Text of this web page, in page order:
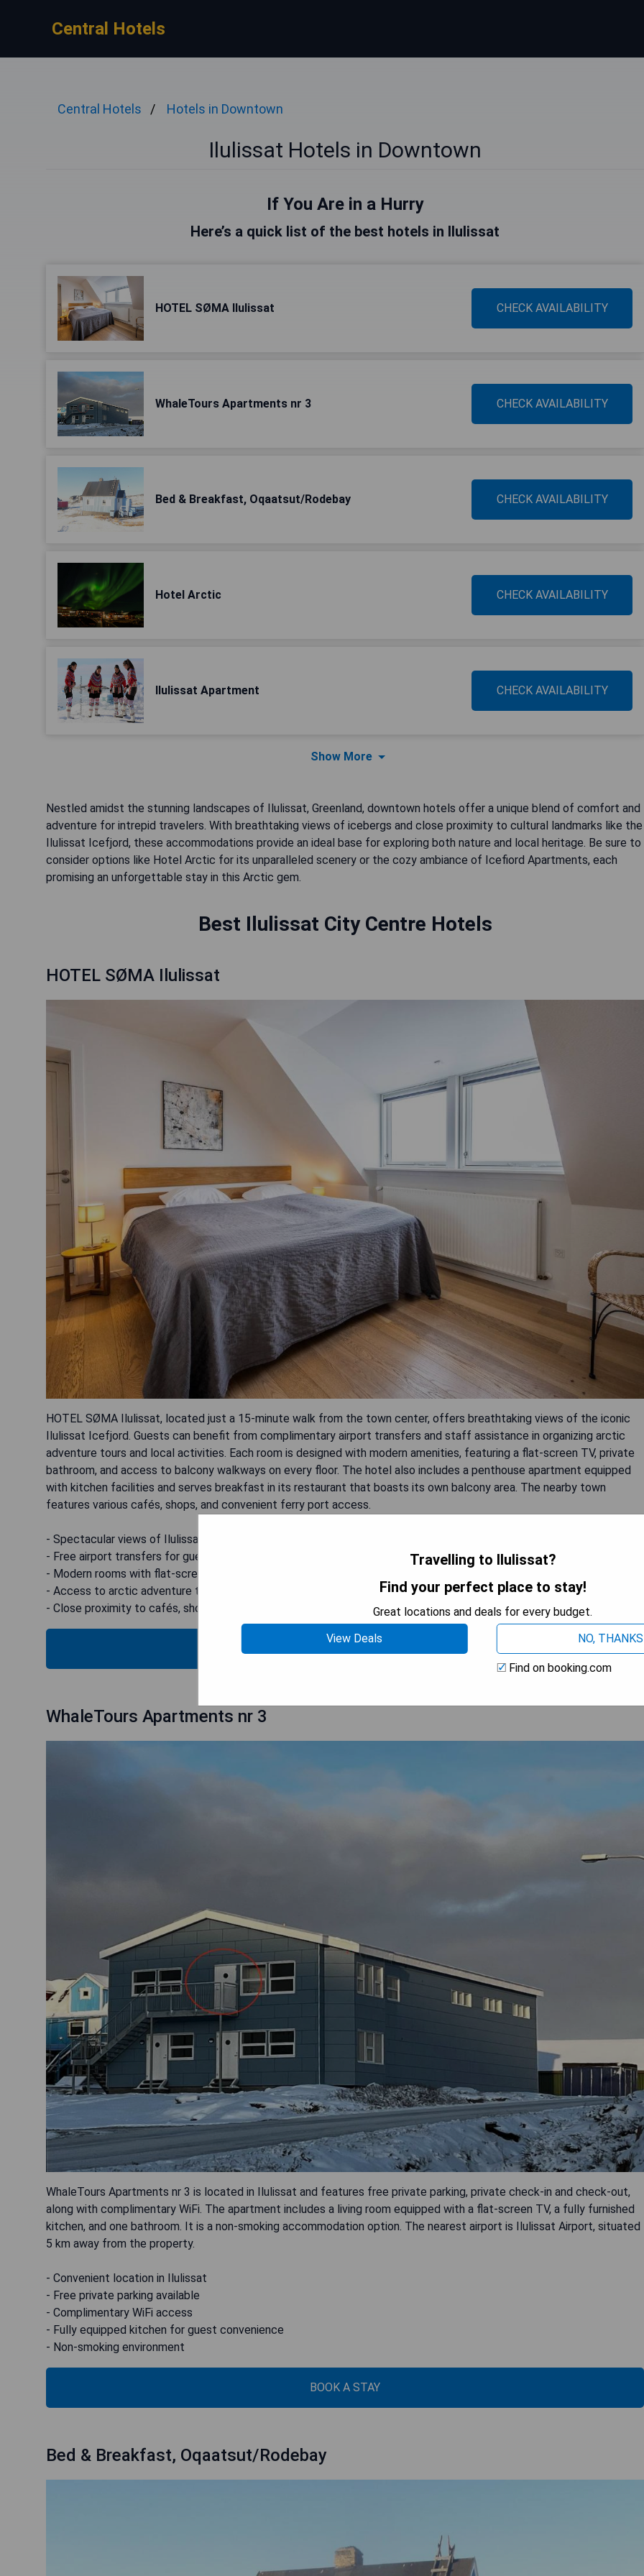
Central Hotels
Central Hotels Hotels in Downtown
Ilulissat Hotels in Downtown
If You Are in a Hurry
Here’s a quick list of the best hotels in Ilulissat
HOTEL SØMA Ilulissat CHECK AVAILABILITY
WhaleTours Apartments nr 3 CHECK AVAILABILITY
Bed & Breakfast, Oqaatsut/Rodebay CHECK AVAILABILITY
Hotel Arctic CHECK AVAILABILITY
Ilulissat Apartment CHECK AVAILABILITY
Show More
Nestled amidst the stunning landscapes of Ilulissat, Greenland, downtown hotels offer a unique blend of comfort and
adventure for intrepid travelers. With breathtaking views of icebergs and close proximity to cultural landmarks like the
Ilulissat Icefjord, these accommodations provide an ideal base for exploring both nature and local heritage. Be sure to
consider options like Hotel Arctic for its unparalleled scenery or the cozy ambiance of Icefiord Apartments, each
promising an unforgettable stay in this Arctic gem.
Best Ilulissat City Centre Hotels
HOTEL SØMA Ilulissat
HOTEL SØMA Ilulissat, located just a 15-minute walk from the town center, offers breathtaking views of the iconic
Ilulissat Icefjord. Guests can benefit from complimentary airport transfers and staff assistance in organizing arctic
adventure tours and local activities. Each room is designed with modern amenities, featuring a flat-screen TV, private
bathroom, and access to balcony walkways on every floor. The hotel also includes a penthouse apartment equipped
with kitchen facilities and serves breakfast in its restaurant that boasts its own balcony area. The nearby town
features various cafés, shops, and convenient ferry port access.
- Spectacular views of Ilulissat Icefjord
- Free airport transfers for guests
- Modern rooms with flat-screen TVs
- Access to arctic adventure tour advice
- Close proximity to cafés, shops, and ferry port
WhaleTours Apartments nr 3
WhaleTours Apartments nr 3 is located in Ilulissat and features free private parking, private check-in and check-out,
along with complimentary WiFi. The apartment includes a living room equipped with a flat-screen TV, a fully furnished
kitchen, and one bathroom. It is a non-smoking accommodation option. The nearest airport is Ilulissat Airport, situated
5 km away from the property.
- Convenient location in Ilulissat
- Free private parking available
- Complimentary WiFi access
- Fully equipped kitchen for guest convenience
- Non-smoking environment
BOOK A STAY
Bed & Breakfast, Oqaatsut/Rodebay
Travelling to Ilulissat?
Find your perfect place to stay!
Great locations and deals for every budget.
View Deals
NO, THANKS
Find on booking.com